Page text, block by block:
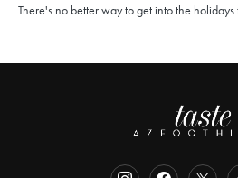
There's no better way to get into the